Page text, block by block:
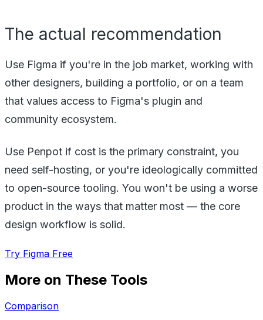
The actual recommendation
Use Figma if you're in the job market, working with
other designers, building a portfolio, or on a team
that values access to Figma's plugin and
community ecosystem.
Use Penpot if cost is the primary constraint, you
need self-hosting, or you're ideologically committed
to open-source tooling. You won't be using a worse
product in the ways that matter most — the core
design workflow is solid.
Try Figma Free
More on These Tools
Comparison